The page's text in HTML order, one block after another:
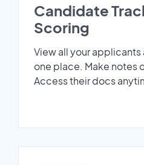
Candidate
Scoring
View all your
one place. Make notes
Access their docs